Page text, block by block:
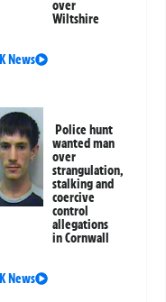
over
Wiltshire
News
Police hunt
wanted man
over
strangulation,
stalking and
coercive
control
allegations
in Cornwall
News